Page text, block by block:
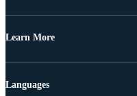
Learn More
Languages